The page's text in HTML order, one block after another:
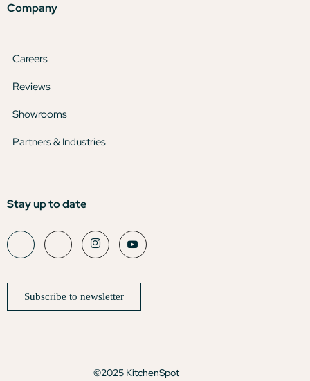
Company
Careers
Reviews
Showrooms
Partners & Industries
Stay up to date
Subscribe to newsletter
©2025 KitchenSpot